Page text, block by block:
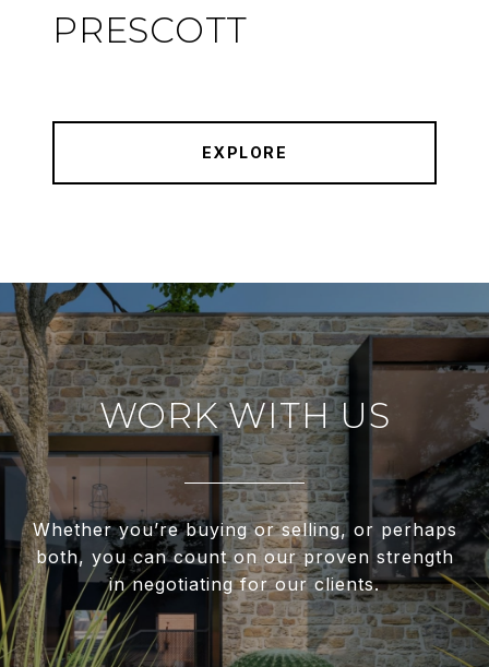
PRESCOTT
EXPLORE
WORK WITH US
Whether you’re buying or selling, or perhaps
both, you can count on our proven strength
in negotiating for our clients.